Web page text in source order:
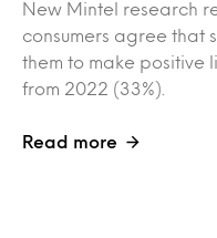
New Mintel research
consumers agree that
them to make positive
from 2022 (33%).
Read more